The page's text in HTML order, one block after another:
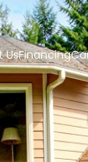
UsFinancing